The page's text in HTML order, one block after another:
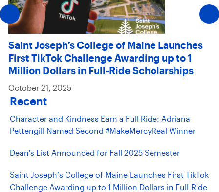
Saint Joseph’s College of Maine Launches
First TikTok Challenge Awarding up to 1
Million Dollars in Full-Ride Scholarships
October 21, 2025
Recent
Character and Kindness Earn a Full Ride: Adriana
Pettengill Named Second #MakeMercyReal Winner
Dean's List Announced for Fall 2025 Semester
Saint Joseph’s College of Maine Launches First TikTok
Challenge Awarding up to 1 Million Dollars in Full-Ride